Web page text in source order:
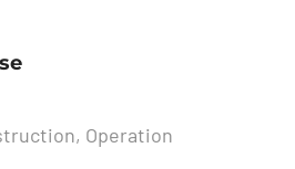
Operation